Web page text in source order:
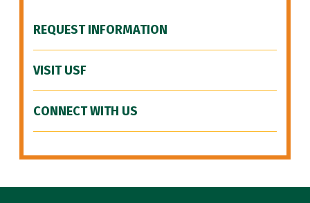
REQUEST INFORMATION
VISIT USF
CONNECT WITH US